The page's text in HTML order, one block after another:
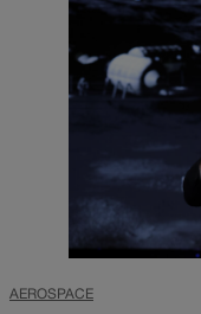
AEROSPACE